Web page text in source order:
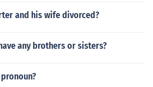
and his wife divorced?
any brothers or sisters?